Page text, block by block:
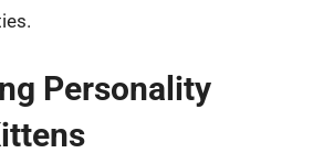
Personality